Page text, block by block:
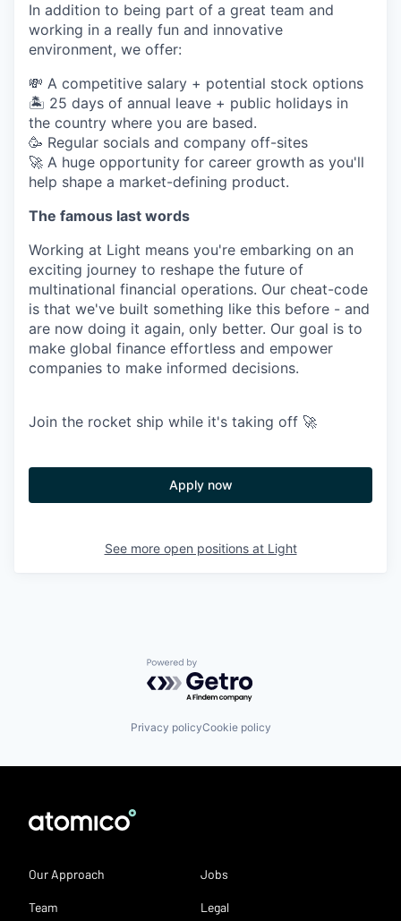
In addition to being part of a great team and
working in a really fun and innovative
environment, we offer:
💸 A competitive salary + potential stock options
🏝 25 days of annual leave + public holidays in
the country where you are based.
🥳 Regular socials and company off-sites
🚀 A huge opportunity for career growth as you'll
help shape a market-defining product.
The famous last words
Working at Light means you're embarking on an
exciting journey to reshape the future of
multinational financial operations. Our cheat-code
is that we've built something like this before - and
are now doing it again, only better. Our goal is to
make global finance effortless and empower
companies to make informed decisions.
Join the rocket ship while it's taking off 🚀
Apply now
See more open positions at Light
Powered by Getro.com
Privacy policyCookie policy
Our Approach
Team
Jobs
Legal